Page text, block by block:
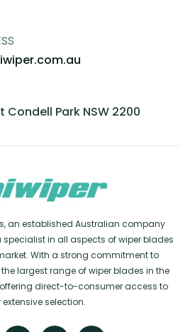
Condell Park NSW 2200
an established Australian company
specialist in all aspects of wiper blades
With a strong commitment to
largest range of wiper blades in the
direct-to-consumer access to
extensive selection.